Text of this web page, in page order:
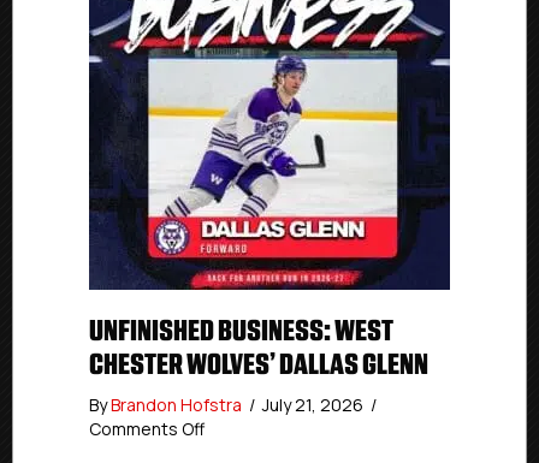
UNFINISHED BUSINESS: WEST
CHESTER WOLVES’ DALLAS GLENN
ByBrandon Hofstra / July 21, 2026 /
Comments Offon